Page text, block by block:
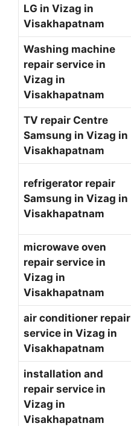
LG in Vizag in
Visakhapatnam
Washing machine
repair service in
Vizag in
Visakhapatnam
TV repair Centre
Samsung in Vizag in
Visakhapatnam
refrigerator repair
Samsung in Vizag in
Visakhapatnam
microwave oven
repair service in
Vizag in
Visakhapatnam
air conditioner repair
service in Vizag in
Visakhapatnam
installation and
repair service in
Vizag in
Visakhapatnam